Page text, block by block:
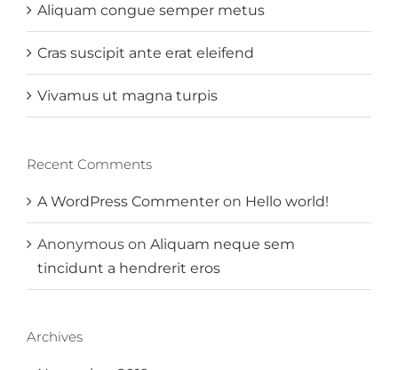
Aliquam congue semper metus
Cras suscipit ante erat eleifend
Vivamus ut magna turpis
Recent Comments
A WordPress Commenter on Hello world!
Anonymous on Aliquam neque sem
tincidunt a hendrerit eros
Archives